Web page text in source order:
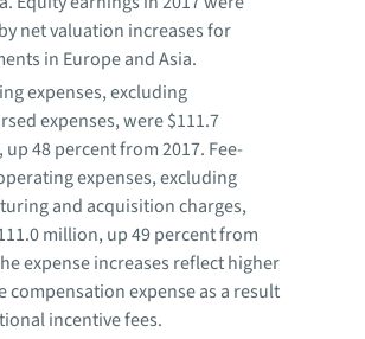
net valuation increases for
in Europe and Asia.
expenses, excluding
expenses, were $111.7
48 percent from 2017. Fee-
expenses, excluding
and acquisition charges,
million, up 49 percent from
expense increases reflect higher
compensation expense as a result
incentive fees.